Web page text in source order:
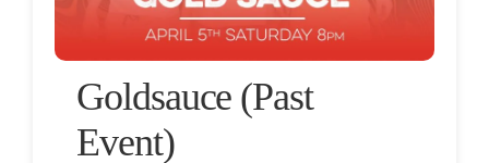
Goldsauce (Past
Event)